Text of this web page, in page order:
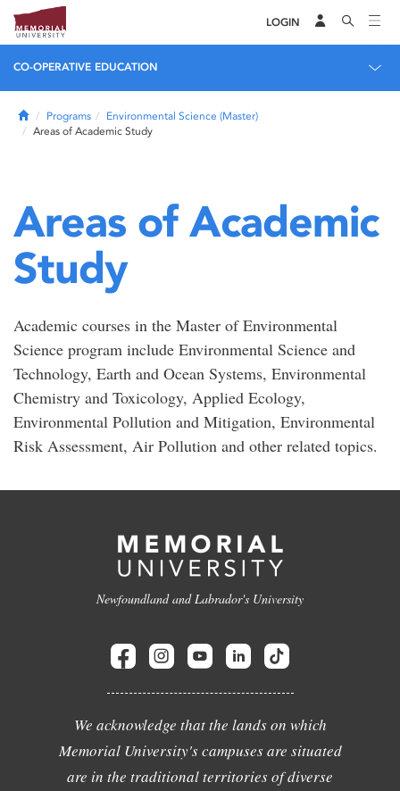
LOGIN
CO-OPERATIVE EDUCATION
HomePrograms
Environmental Science (Master)
Areas of Academic Study
Areas of Academic
Study
Academic courses in the Master of Environmental
Science program include Environmental Science and
Technology, Earth and Ocean Systems, Environmental
Chemistry and Toxicology, Applied Ecology,
Environmental Pollution and Mitigation, Environmental
Risk Assessment, Air Pollution and other related topics.
Newfoundland and Labrador's University
We acknowledge that the lands on which
Memorial University's campuses are situated
are in the traditional territories of diverse